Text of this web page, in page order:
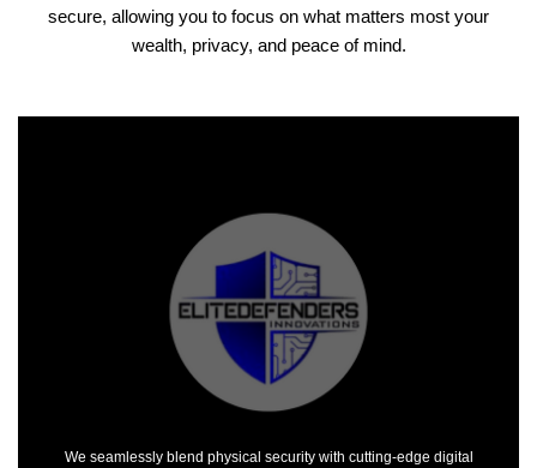
secure, allowing you to focus on what matters most your
wealth, privacy, and peace of mind.
We seamlessly blend physical security with cutting-edge digital